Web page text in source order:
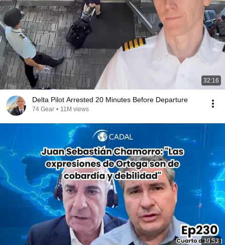
32:16
Delta Pilot Arrested 20 Minutes Before Departure
74 Gear • 11M views
19:53